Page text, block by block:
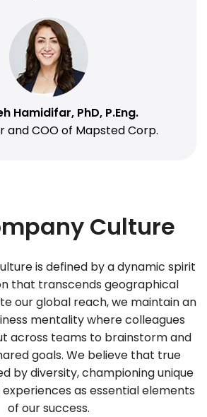
Hamidifar, PhD, P.Eng.
and COO of Mapsted Corp.
Culture
is defined by a dynamic spirit
that transcends geographical
our global reach, we maintain an
mentality where colleagues
across teams to brainstorm and
goals. We believe that true
by diversity, championing unique
as essential elements
of our success.